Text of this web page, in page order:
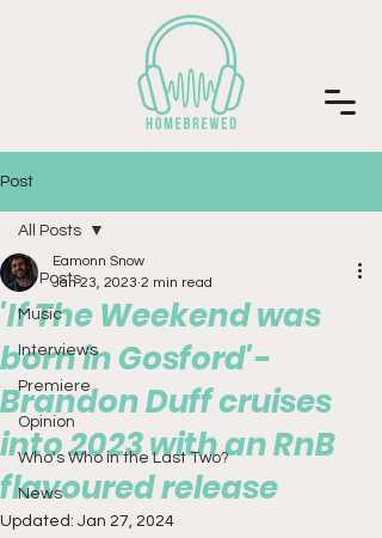
Post
All Posts
Music
Interviews
Premiere
Opinion
Who's Who in the Last Two?
News
All Posts
'If The Weekend was
born in Gosford'-
Brandon Duff cruises
into 2023 with an RnB
flavoured release
Eamonn Snow
Jan 23, 2023 2 min read
Updated: Jan 27, 2024